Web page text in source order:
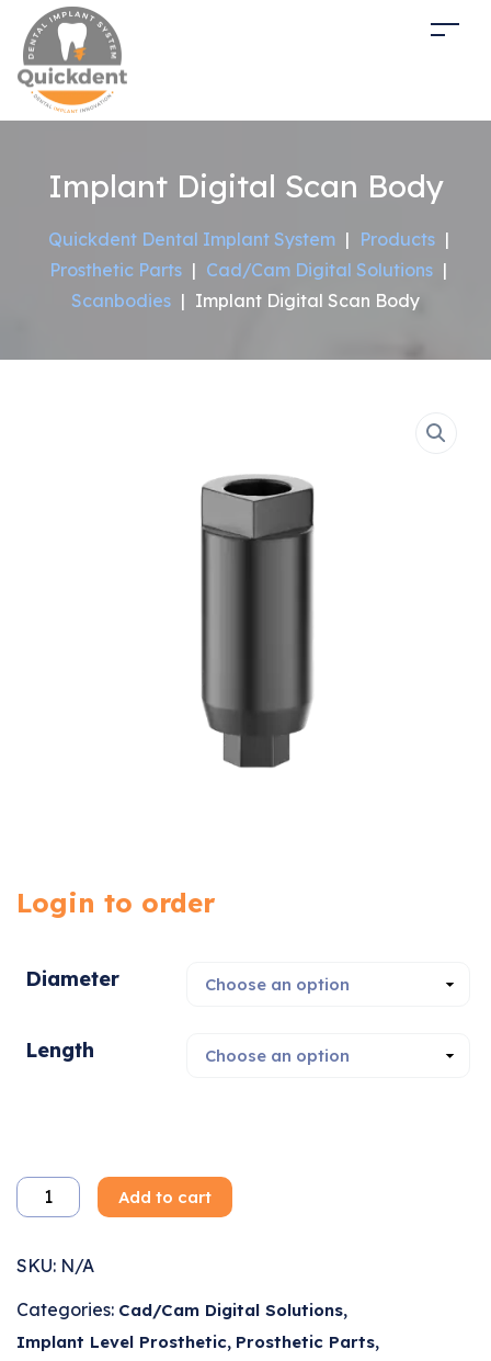
Implant Digital Scan Body
Quickdent Dental Implant System | Products |
Prosthetic Parts | Cad/Cam Digital Solutions |
Scanbodies | Implant Digital Scan Body
Login to order
Diameter
Length
Add to cart
SKU: N/A
Categories: Cad/Cam Digital Solutions,
Implant Level Prosthetic, Prosthetic Parts,